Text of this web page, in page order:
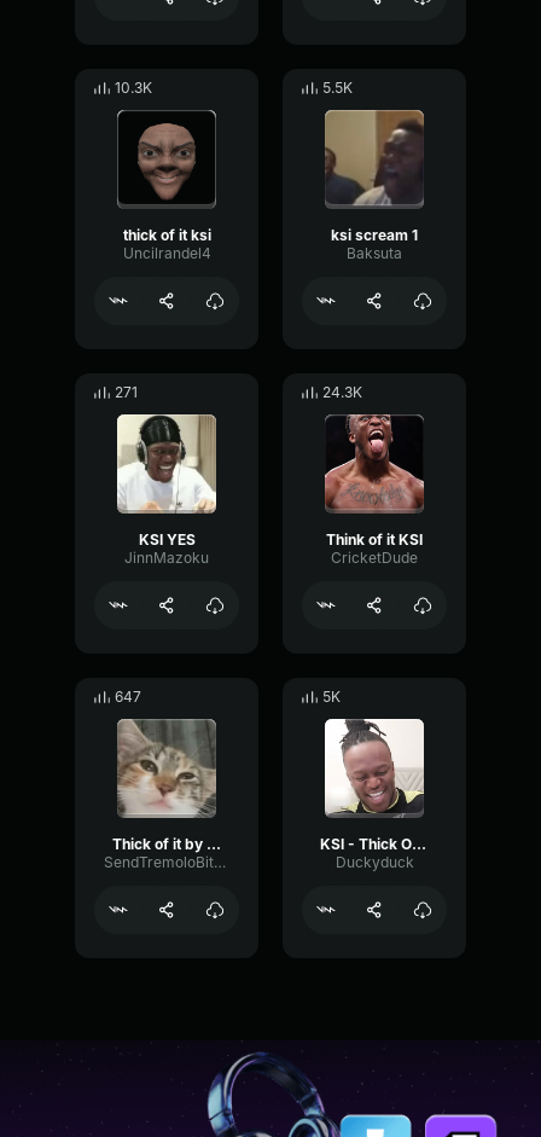
10.3K
thick of it ksi
Uncilrandel4
5.5K
ksi scream 1
Baksuta
271
KSI YES
JinnMazoku
24.3K
Think of it KSI
CricketDude
647
Thick of it by KSI
SendTremoloBitcrusher91830
5K
KSI - Thick Of It
Duckyduck